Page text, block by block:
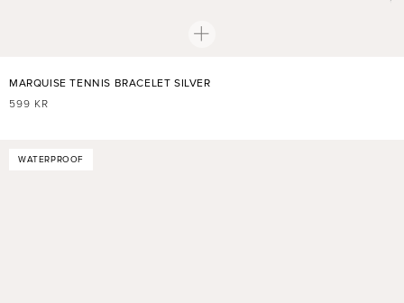
MARQUISE TENNIS BRACELET SILVER
REGULAR
599 KR
WATERPROOF